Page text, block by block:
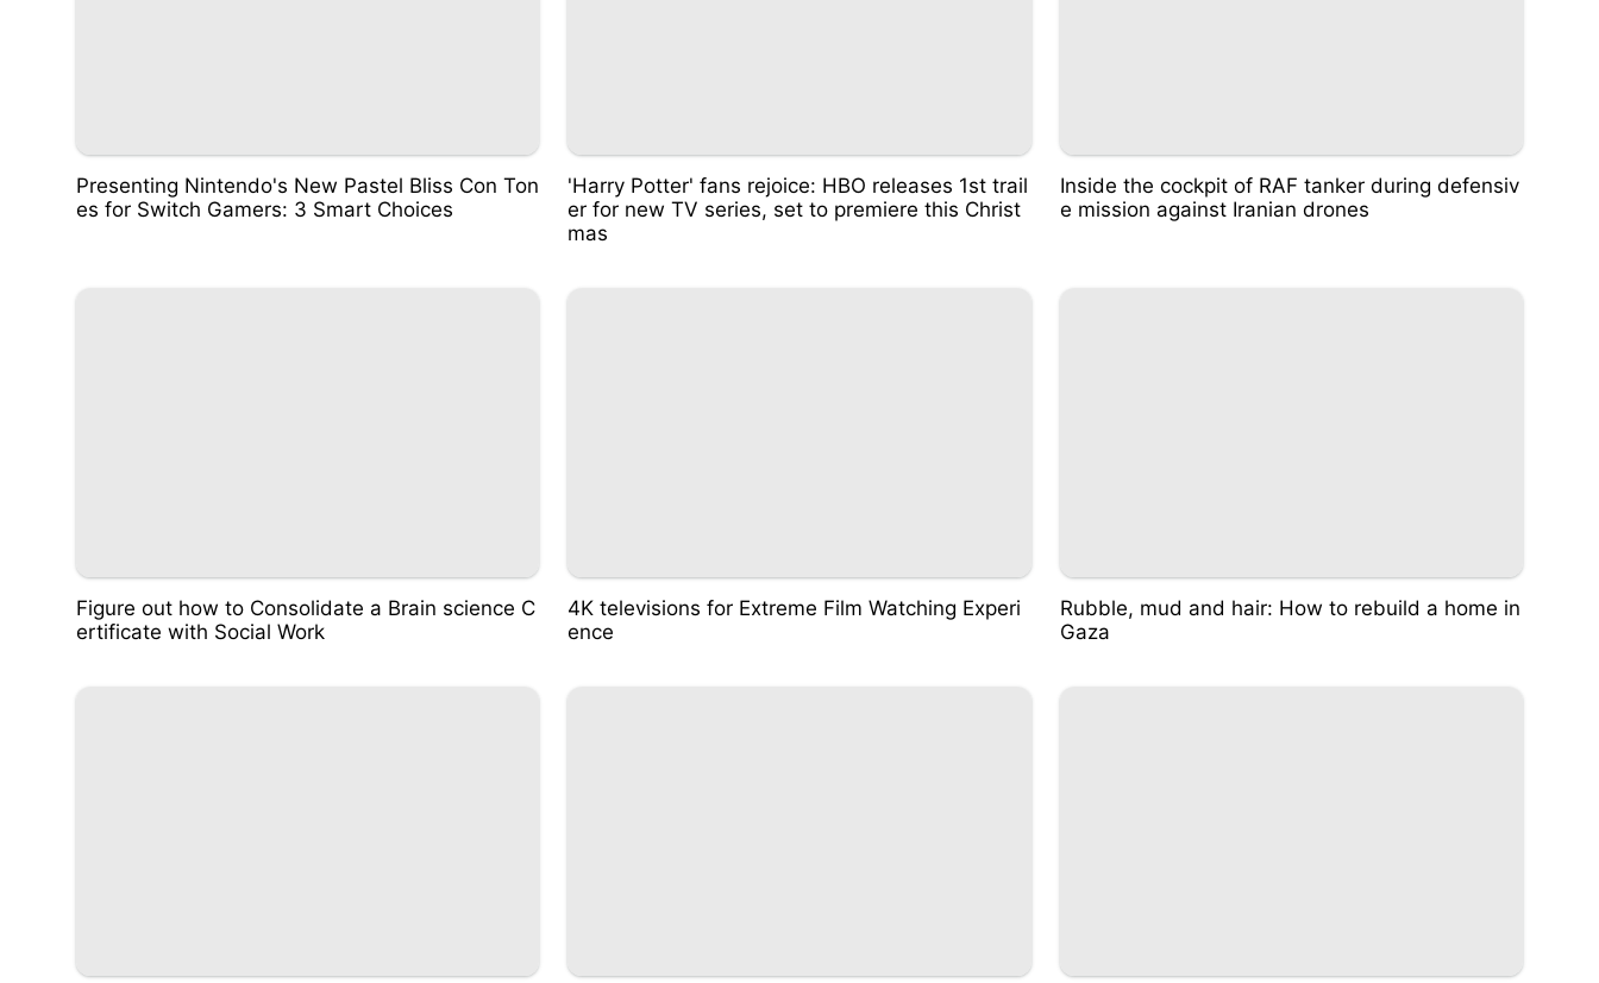
Presenting Nintendo's New Pastel Bliss Con Ton
es for Switch Gamers: 3 Smart Choices
'Harry Potter' fans rejoice: HBO releases 1st trail
er for new TV series, set to premiere this Christ
mas
Inside the cockpit of RAF tanker during defensiv
e mission against Iranian drones
Figure out how to Consolidate a Brain science C
ertificate with Social Work
4K televisions for Extreme Film Watching Experi
ence
Rubble, mud and hair: How to rebuild a home in
Gaza